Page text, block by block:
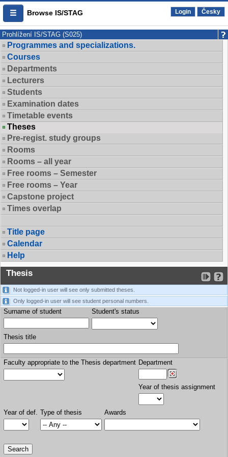
Browse IS/STAG Login Česky
Prohlížení IS/STAG (S025)
Programmes and specializations.
Courses
Departments
Lecturers
Students
Examination dates
Timetable events
Theses
Pre-regist. study groups
Rooms
Rooms – all year
Free rooms – Semester
Free rooms – Year
Capstone project
Times overlap
Title page
Calendar
Help
Thesis
Not logged-in user will see only submitted theses.
Only logged-in user will see student personal numbers.
Surname of student Student's status
Thesis title
Faculty appropriate to the Thesis department Department
Year of thesis assignment
Year of def. Type of thesis Awards